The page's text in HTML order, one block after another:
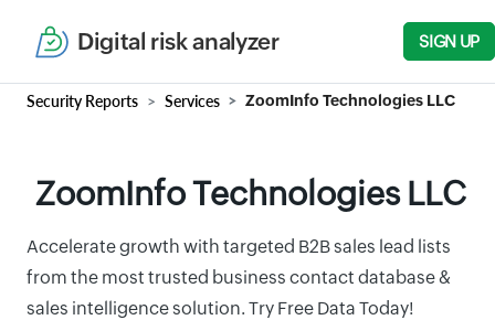
Digital risk analyzer SIGN UP
Security Reports Services ZoomInfo Technologies LLC
ZoomInfo Technologies LLC
Accelerate growth with targeted B2B sales lead lists
from the most trusted business contact database &
sales intelligence solution. Try Free Data Today!